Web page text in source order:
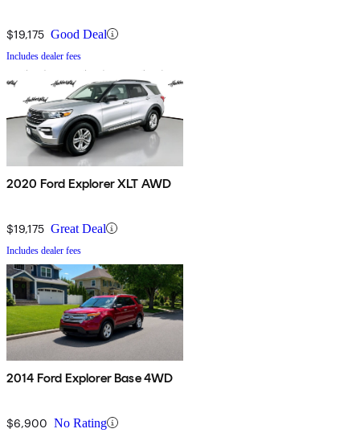
$19,175 Good Deal
Includes dealer fees
2020 Ford Explorer XLT AWD
$19,175 Great Deal
Includes dealer fees
2014 Ford Explorer Base 4WD
$6,900 No Rating